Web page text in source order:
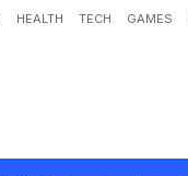
HEALTH TECH GAMES
orea eases penaltie